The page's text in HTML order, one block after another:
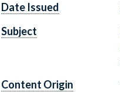
Date Issued
Subject
Content Origin